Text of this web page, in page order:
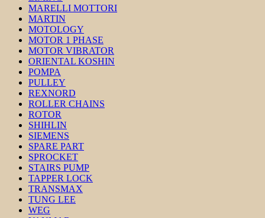
MARELLI MOTTORI
MARTIN
MOTOLOGY
MOTOR 1 PHASE
MOTOR VIBRATOR
ORIENTAL KOSHIN
POMPA
PULLEY
REXNORD
ROLLER CHAINS
ROTOR
SHIHLIN
SIEMENS
SPARE PART
SPROCKET
STAIRS PUMP
TAPPER LOCK
TRANSMAX
TUNG LEE
WEG